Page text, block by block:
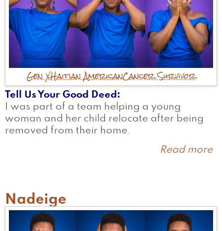
Gen XHaitian AmericanCancer Survivor
Tell Us Your Good Deed
I was part of a team helping a young
woman and her child relocate after being
removed from their home.
Read more
Nadeige